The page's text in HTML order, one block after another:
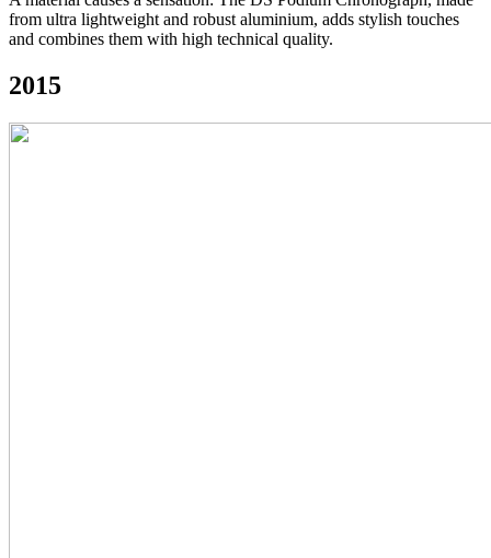
from ultra lightweight and robust aluminium, adds stylish touches
and combines them with high technical quality.
2015